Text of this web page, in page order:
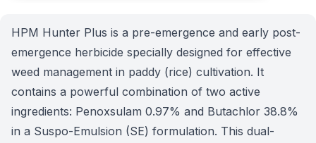
HPM Hunter Plus is a pre-emergence and early post-
emergence herbicide specially designed for effective
weed management in paddy (rice) cultivation. It
contains a powerful combination of two active
ingredients: Penoxsulam 0.97% and Butachlor 38.8%
in a Suspo-Emulsion (SE) formulation. This dual-